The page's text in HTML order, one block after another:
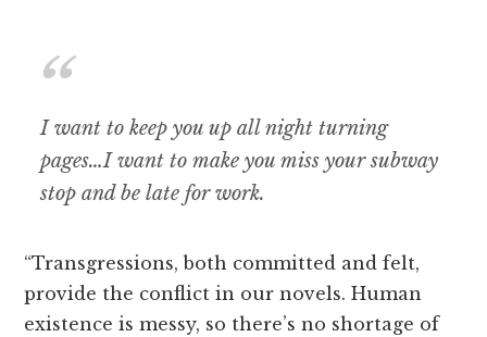
I want to keep you up all night turning
pages…I want to make you miss your subway
stop and be late for work.
“Transgressions, both committed and felt,
provide the conflict in our novels. Human
existence is messy, so there’s no shortage of